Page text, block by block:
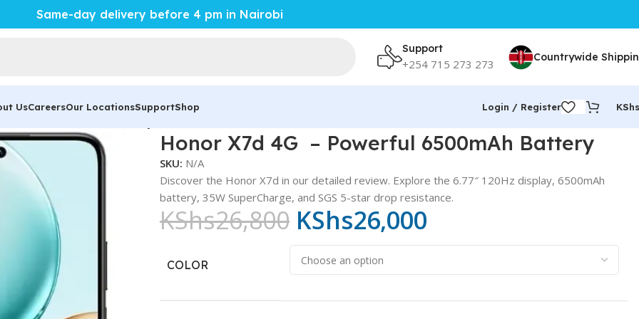
Same-day delivery before 4 pm in Nairobi
Support
+254 715 273 273 Countrywide
UsCareersOur LocationsSupportShop Login / Register KShs
Honor X7d 4G – Powerful 6500mAh Battery
SKU: N/A
Discover the Honor X7d in our detailed review. Explore the 6.77″ 120Hz display, 6500mAh
battery, 35W SuperCharge, and SGS 5-star drop resistance.
KShs26,800 KShs26,000
COLOR